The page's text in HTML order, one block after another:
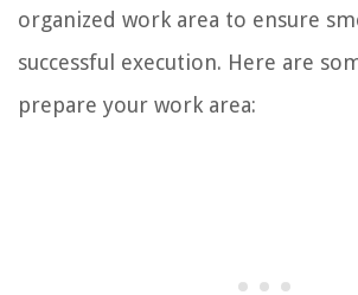
organized work area to ensure
successful execution. Here are
prepare your work area: